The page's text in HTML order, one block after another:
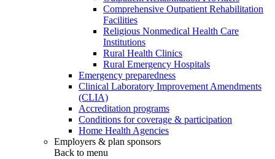
Comprehensive Outpatient Rehabilitation
Facilities
Religious Nonmedical Health Care
Institutions
Rural Health Clinics
Rural Emergency Hospitals
Emergency preparedness
Clinical Laboratory Improvement Amendments
(CLIA)
Accreditation programs
Conditions for coverage & participation
Home Health Agencies
Employers & plan sponsors
Back to menu